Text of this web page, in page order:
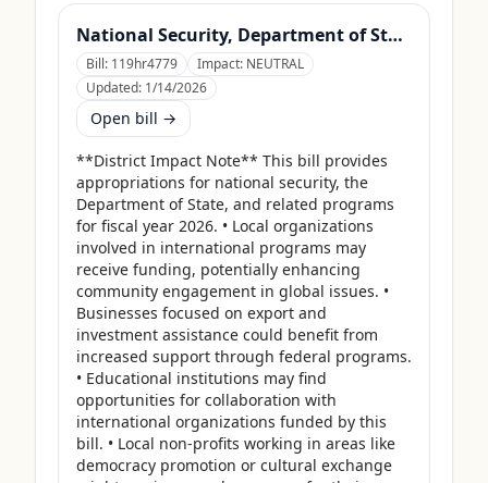
National Security, Department of State, and Related Programs Appropriations Act, 2026
Bill: 119hr4779 Impact: NEUTRAL
Updated: 1/14/2026
Open bill →
**District Impact Note** This bill provides
appropriations for national security, the
Department of State, and related programs
for fiscal year 2026. • Local organizations
involved in international programs may
receive funding, potentially enhancing
community engagement in global issues. •
Businesses focused on export and
investment assistance could benefit from
increased support through federal programs.
• Educational institutions may find
opportunities for collaboration with
international organizations funded by this
bill. • Local non-profits working in areas like
democracy promotion or cultural exchange